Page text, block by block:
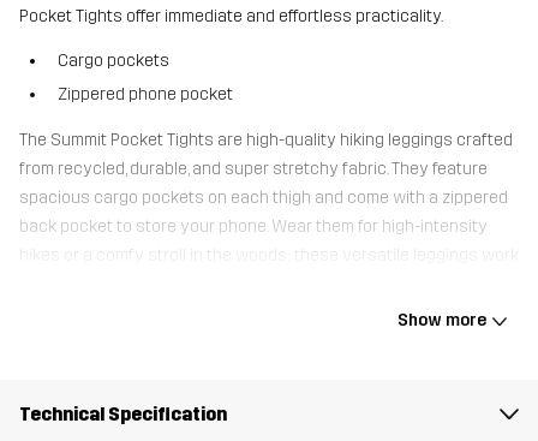
Pocket Tights offer immediate and effortless practicality.
Cargo pockets
Zippered phone pocket
The Summit Pocket Tights are high-quality hiking leggings crafted
from recycled, durable, and super stretchy fabric. They feature
spacious cargo pockets on each thigh and come with a zippered
back pocket to store your phone. Wear them for high-intensity
hikes or a comfy stroll in the woods; these versatile leggings work
Show more
Technical Specification